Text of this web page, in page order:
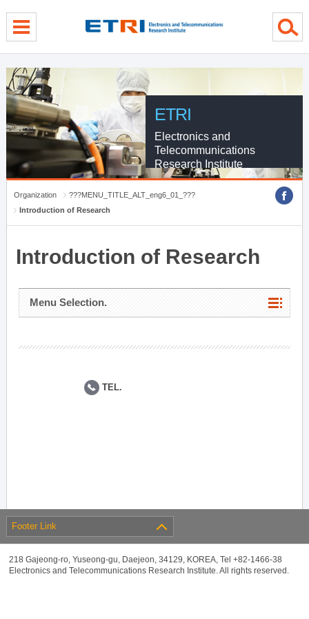
ETRI
Electronics and
Telecommunications
Research Institute
Organization
???MENU_TITLE_ALT_eng6_01_???
Introduction of Research
Introduction of Research
Menu Selection.
TEL.
Footer Link
218 Gajeong-ro, Yuseong-gu, Daejeon, 34129, KOREA, Tel +82-1466-38
Electronics and Telecommunications Research Institute. All rights reserved.